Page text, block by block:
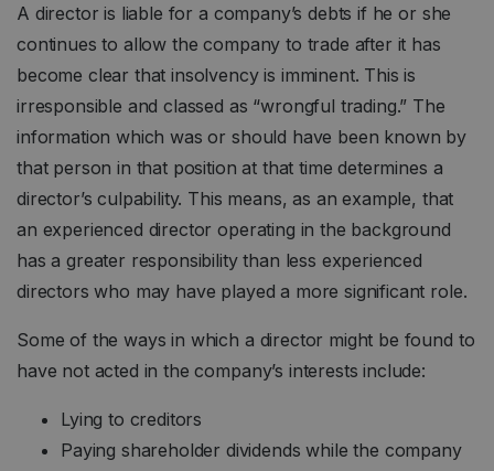
A director is liable for a company’s debts if he or she
continues to allow the company to trade after it has
become clear that insolvency is imminent. This is
irresponsible and classed as “wrongful trading.” The
information which was or should have been known by
that person in that position at that time determines a
director’s culpability. This means, as an example, that
an experienced director operating in the background
has a greater responsibility than less experienced
directors who may have played a more significant role.
Some of the ways in which a director might be found to
have not acted in the company’s interests include:
Lying to creditors
Paying shareholder dividends while the company